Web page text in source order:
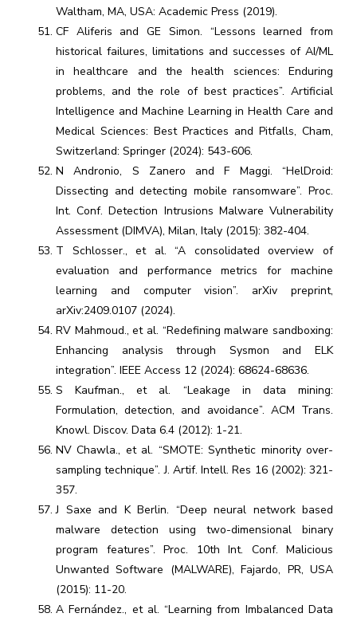
Waltham, MA, USA: Academic Press (2019).
CF Aliferis and GE Simon. “Lessons learned from
historical failures, limitations and successes of AI/ML
in healthcare and the health sciences: Enduring
problems, and the role of best practices”. Artificial
Intelligence and Machine Learning in Health Care and
Medical Sciences: Best Practices and Pitfalls, Cham,
Switzerland: Springer (2024): 543-606.
N Andronio, S Zanero and F Maggi. “HelDroid:
Dissecting and detecting mobile ransomware”. Proc.
Int. Conf. Detection Intrusions Malware Vulnerability
Assessment (DIMVA), Milan, Italy (2015): 382-404.
T Schlosser., et al. “A consolidated overview of
evaluation and performance metrics for machine
learning and computer vision”. arXiv preprint,
arXiv:2409.0107 (2024).
RV Mahmoud., et al. “Redefining malware sandboxing:
Enhancing analysis through Sysmon and ELK
integration”. IEEE Access 12 (2024): 68624-68636.
S Kaufman., et al. “Leakage in data mining:
Formulation, detection, and avoidance”. ACM Trans.
Knowl. Discov. Data 6.4 (2012): 1-21.
NV Chawla., et al. “SMOTE: Synthetic minority over-
sampling technique”. J. Artif. Intell. Res 16 (2002): 321-
357.
J Saxe and K Berlin. “Deep neural network based
malware detection using two-dimensional binary
program features”. Proc. 10th Int. Conf. Malicious
Unwanted Software (MALWARE), Fajardo, PR, USA
(2015): 11-20.
A Fernández., et al. “Learning from Imbalanced Data